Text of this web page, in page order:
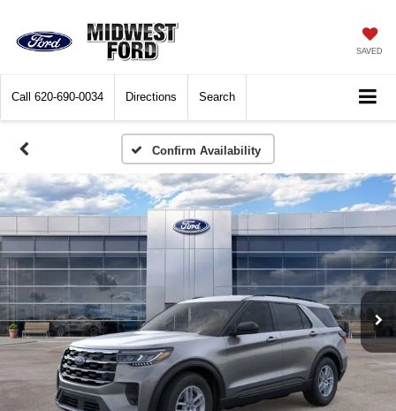
SAVED
Call 620-690-0034 Directions Search
Confirm Availability